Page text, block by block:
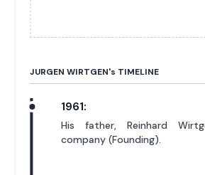
JURGEN WIRTGEN's TIMELINE
1961:
His father, Reinhard
company (Founding).